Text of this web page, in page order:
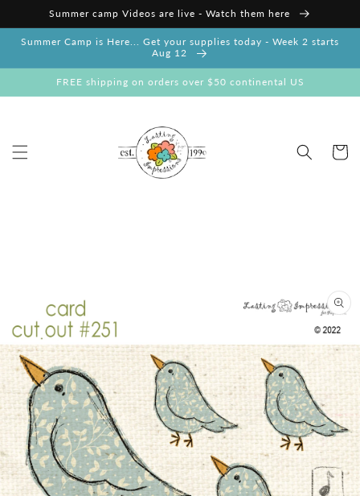
Skip to
content
Summer camp Videos are live - Watch them here
Summer Camp is Here... Get your supplies today - Week 2 starts
Aug 12
FREE shipping on orders over $50 continental US
Cart
product
information